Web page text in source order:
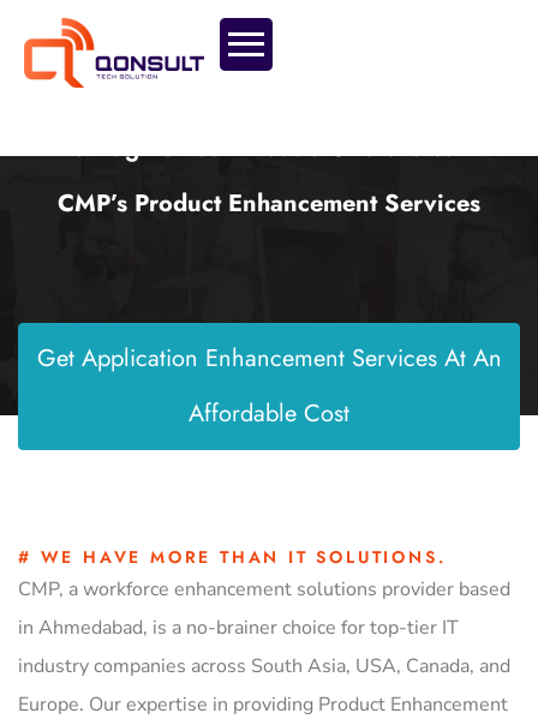
Reimagine Your Product’s Future With
CMP’s Product Enhancement Services
Get Application Enhancement Services At An
Affordable Cost
# WE HAVE MORE THAN IT SOLUTIONS.
CMP, a workforce enhancement solutions provider based
in Ahmedabad, is a no-brainer choice for top-tier IT
industry companies across South Asia, USA, Canada, and
Europe. Our expertise in providing Product Enhancement